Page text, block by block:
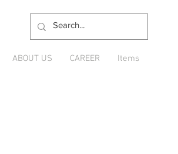
ABOUT US CAREER Items